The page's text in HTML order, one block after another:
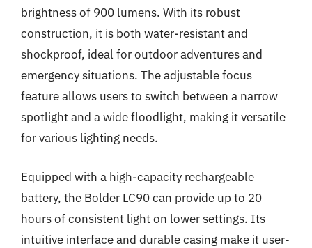
brightness of 900 lumens. With its robust
construction, it is both water-resistant and
shockproof, ideal for outdoor adventures and
emergency situations. The adjustable focus
feature allows users to switch between a narrow
spotlight and a wide floodlight, making it versatile
for various lighting needs.
Equipped with a high-capacity rechargeable
battery, the Bolder LC90 can provide up to 20
hours of consistent light on lower settings. Its
intuitive interface and durable casing make it user-